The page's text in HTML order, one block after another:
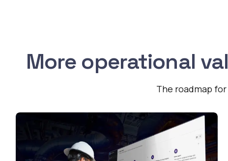
More operational
The roadmap